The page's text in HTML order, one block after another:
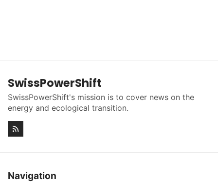
SwissPowerShift
SwissPowerShift's mission is to cover news on the
energy and ecological transition.
Navigation